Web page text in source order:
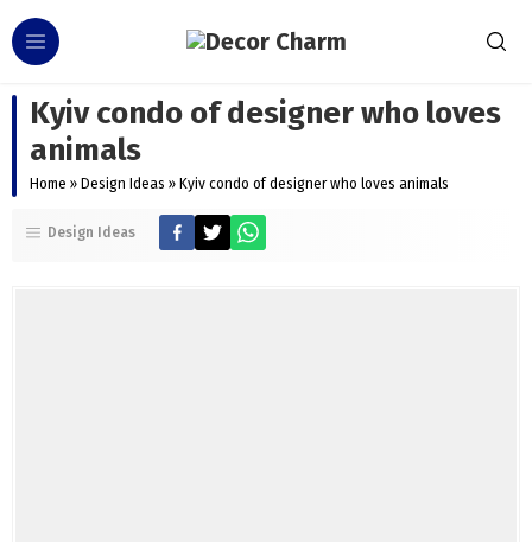
Kyiv condo of designer who loves
animals
Home » Design Ideas » Kyiv condo of designer who loves animals
Design Ideas